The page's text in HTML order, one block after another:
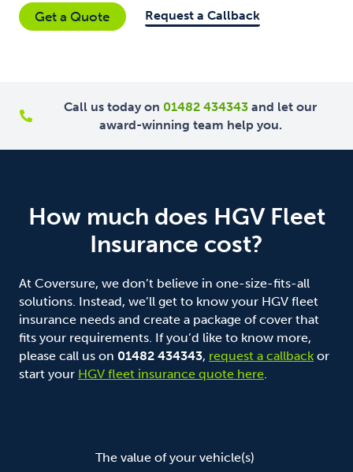
Get a Quote Request a Callback
Call us today on 01482 434343and let our
award-winning team help you.
How much does HGV Fleet
Insurance cost?
At Coversure, we don’t believe in one-size-fits-all
solutions. Instead, we’ll get to know your HGV fleet
insurance needs and create a package of cover that
fits your requirements. If you’d like to know more,
please call us on 01482 434343, request a callback or
start your HGV fleet insurance quote here.
The type and condition of your truck(s)